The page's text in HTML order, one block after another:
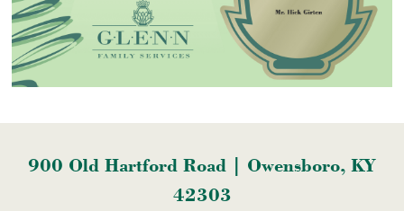
900 Old Hartford Road | Owensboro, KY
42303